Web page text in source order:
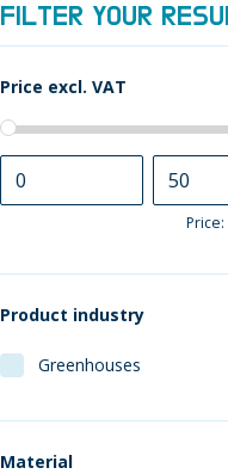
FILTER YOUR
Price excl. VAT
Price:
Product industry
Greenhouses
Material